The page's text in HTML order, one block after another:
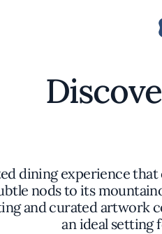
dining experience
nods to its
and curated
an ideal setting